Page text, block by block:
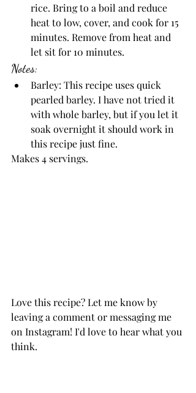
rice. Bring to a boil and reduce
heat to low, cover, and cook for 15
minutes. Remove from heat and
let sit for 10 minutes.
Notes:
Barley: This recipe uses quick
pearled barley. I have not tried it
with whole barley, but if you let it
soak overnight it should work in
this recipe just fine.
Makes 4 servings.
Love this recipe? Let me know by
leaving a comment or messaging me
on Instagram! I'd love to hear what you
think.